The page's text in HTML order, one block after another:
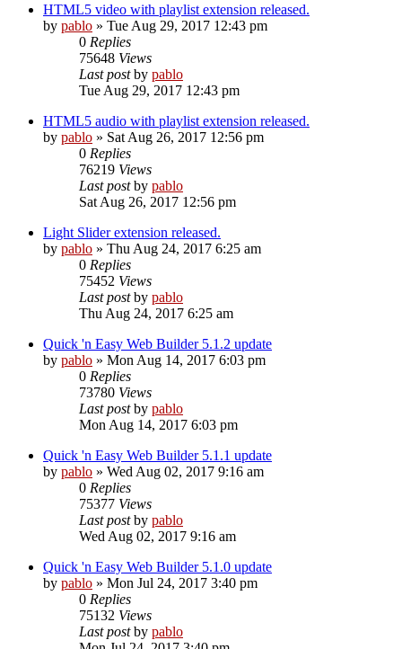
HTML5 video with playlist extension released.
by pablo » Tue Aug 29, 2017 12:43 pm
0 Replies
75648 Views
Last postby pablo
Tue Aug 29, 2017 12:43 pm
HTML5 audio with playlist extension released.
by pablo » Sat Aug 26, 2017 12:56 pm
0 Replies
76219 Views
Last postby pablo
Sat Aug 26, 2017 12:56 pm
Light Slider extension released.
by pablo » Thu Aug 24, 2017 6:25 am
0 Replies
75452 Views
Last postby pablo
Thu Aug 24, 2017 6:25 am
Quick 'n Easy Web Builder 5.1.2 update
by pablo » Mon Aug 14, 2017 6:03 pm
0 Replies
73780 Views
Last postby pablo
Mon Aug 14, 2017 6:03 pm
Quick 'n Easy Web Builder 5.1.1 update
by pablo » Wed Aug 02, 2017 9:16 am
0 Replies
75377 Views
Last postby pablo
Wed Aug 02, 2017 9:16 am
Quick 'n Easy Web Builder 5.1.0 update
by pablo » Mon Jul 24, 2017 3:40 pm
0 Replies
75132 Views
Last postby pablo